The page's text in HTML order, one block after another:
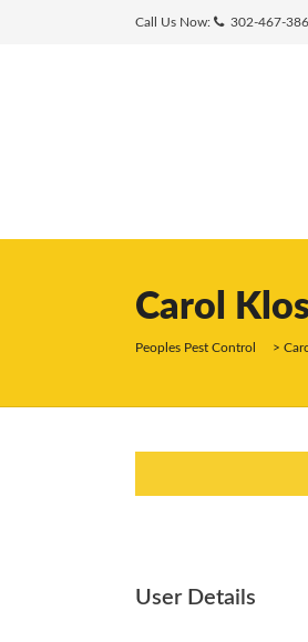
Call Us Now: 302-467-
Carol
Peoples Pest Control >
User Details